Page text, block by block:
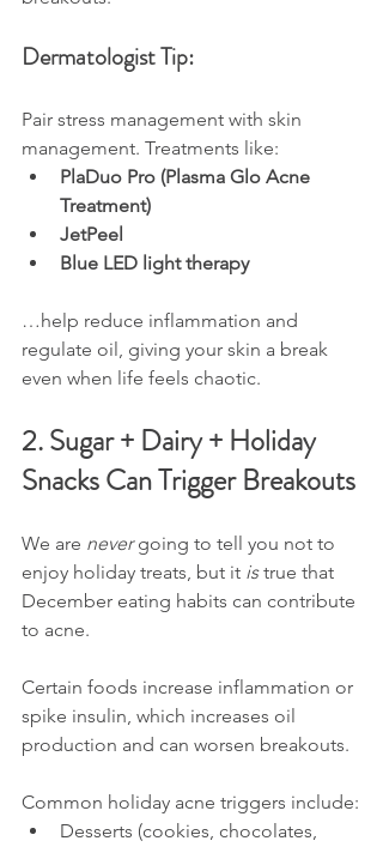
Dermatologist Tip:
Pair stress management with skin
management. Treatments like:
PlaDuo Pro (Plasma Glo Acne
Treatment)
JetPeel
Blue LED light therapy
…help reduce inflammation and
regulate oil, giving your skin a break
even when life feels chaotic.
2. Sugar + Dairy + Holiday
Snacks Can Trigger Breakouts
We are never going to tell you not to
enjoy holiday treats, but it is true that
December eating habits can contribute
to acne.
Certain foods increase inflammation or
spike insulin, which increases oil
production and can worsen breakouts.
Common holiday acne triggers include:
Desserts (cookies, chocolates,